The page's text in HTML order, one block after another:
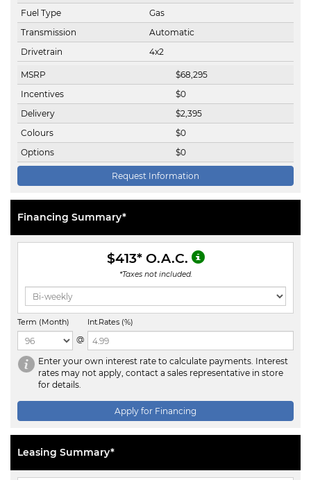
Fuel Type
Gas
Transmission
Automatic
Drivetrain
4x2
MSRP $68,295
Incentives
$0
Delivery
$2,395
Colours
$0
Options
$0
Request Information
Financing Summary*
$413* O.A.C.
*Taxes not included.
Term (Month)
@
Int.Rates (%)
Enter your own interest rate to calculate payments. Interest
rates may not apply, contact a sales representative in store
for details.
Apply for Financing
Leasing Summary*